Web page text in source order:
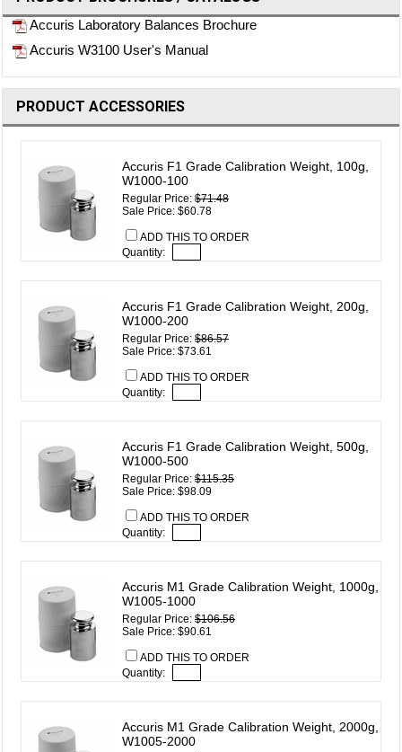
Accuris Laboratory Balances Brochure
Accuris W3100 User's Manual
PRODUCT ACCESSORIES
Accuris F1 Grade Calibration Weight, 100g,
W1000-100
Regular Price:$71.48
Sale Price: $60.78
ADD THIS TO ORDER
Quantity:
Accuris F1 Grade Calibration Weight, 200g,
W1000-200
Regular Price:$86.57
Sale Price: $73.61
ADD THIS TO ORDER
Quantity:
Accuris F1 Grade Calibration Weight, 500g,
W1000-500
Regular Price:$115.35
Sale Price: $98.09
ADD THIS TO ORDER
Quantity:
Accuris M1 Grade Calibration Weight, 1000g,
W1005-1000
Regular Price:$106.56
Sale Price: $90.61
ADD THIS TO ORDER
Quantity:
Accuris M1 Grade Calibration Weight, 2000g,
W1005-2000